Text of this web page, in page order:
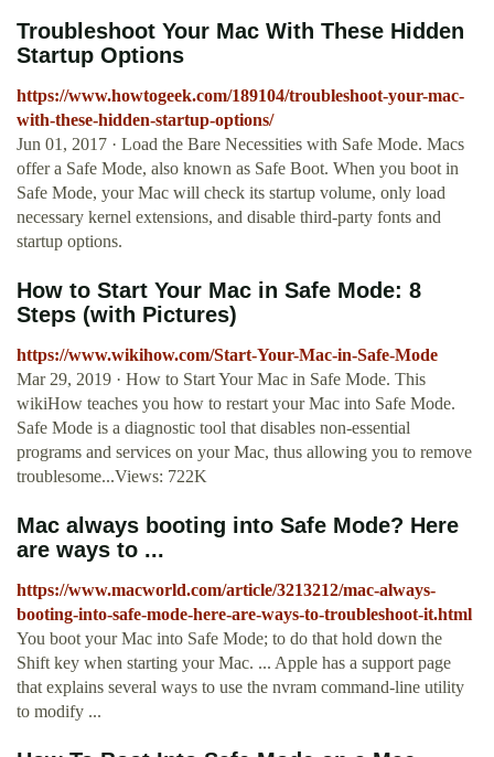
Troubleshoot Your Mac With These Hidden
Startup Options
https://www.howtogeek.com/189104/troubleshoot-your-mac-
with-these-hidden-startup-options/
Jun 01, 2017 · Load the Bare Necessities with Safe Mode. Macs
offer a Safe Mode, also known as Safe Boot. When you boot in
Safe Mode, your Mac will check its startup volume, only load
necessary kernel extensions, and disable third-party fonts and
startup options.
How to Start Your Mac in Safe Mode: 8
Steps (with Pictures)
https://www.wikihow.com/Start-Your-Mac-in-Safe-Mode
Mar 29, 2019 · How to Start Your Mac in Safe Mode. This
wikiHow teaches you how to restart your Mac into Safe Mode.
Safe Mode is a diagnostic tool that disables non-essential
programs and services on your Mac, thus allowing you to remove
troublesome...Views: 722K
Mac always booting into Safe Mode? Here
are ways to ...
https://www.macworld.com/article/3213212/mac-always-
booting-into-safe-mode-here-are-ways-to-troubleshoot-it.html
You boot your Mac into Safe Mode; to do that hold down the
Shift key when starting your Mac. ... Apple has a support page
that explains several ways to use the nvram command-line utility
to modify ...